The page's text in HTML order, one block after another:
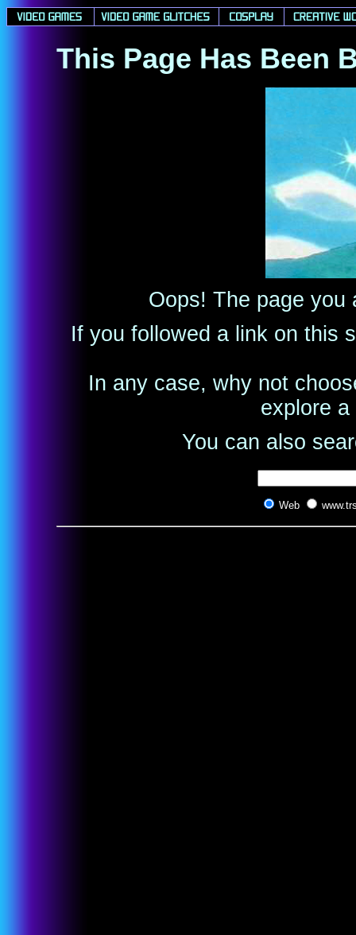
This Page Has Been
Oops! The page you
If you followed a link on this
In any case, why not
explore
You can also
Web